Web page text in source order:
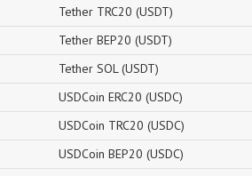
Tether TRC20 (USDT)
Tether BEP20 (USDT)
Tether SOL (USDT)
USDCoin ERC20 (USDC)
USDCoin TRC20 (USDC)
USDCoin BEP20 (USDC)